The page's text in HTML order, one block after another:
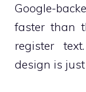
Google-
faster than
register
design is